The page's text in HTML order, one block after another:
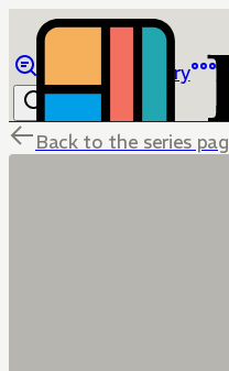
Library
Back to the series